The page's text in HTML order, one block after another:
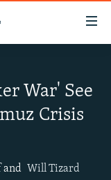
War' See
Crisis
and Will Tizard